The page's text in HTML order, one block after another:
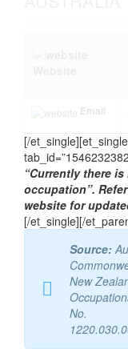
Email
[/
“Currently there
occupation”.
website for
[/et_single][/
Source:
New
No.